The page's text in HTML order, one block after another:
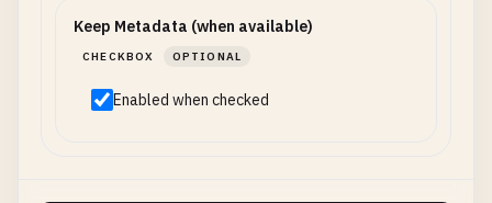
Keep Metadata (when available)
CHECKBOX OPTIONAL
Enabled when checked